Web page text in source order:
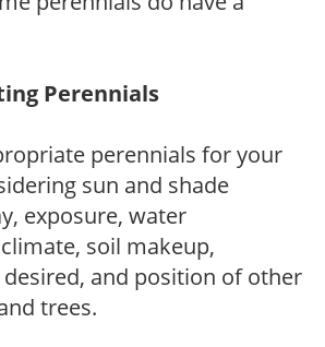
Perennials
perennials for your
sun and shade
exposure, water
soil makeup,
and position of other
trees.